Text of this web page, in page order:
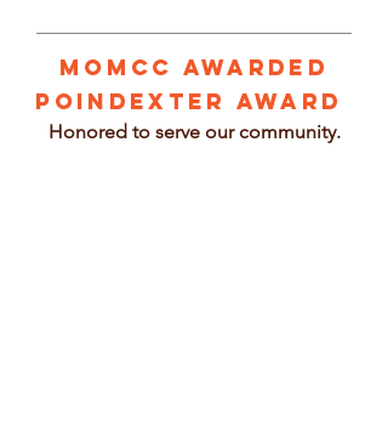
MOMCC Awarded
Poindexter Award
Honored to serve our community.